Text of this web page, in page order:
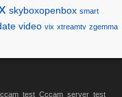
skyboxopenbox smart
video vix xtreamtv zgemma
test Cccam server test